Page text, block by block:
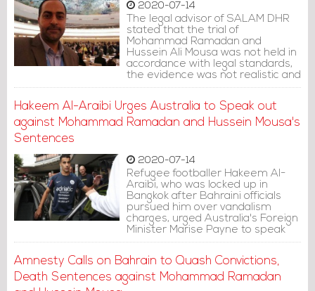
2020-07-14
The legal advisor of SALAM DHR
stated that the trial of
Mohammad Ramadan and
Hussein Ali Mousa was not held in
accordance with legal standards,
the evidence was not realistic and
the ruling was based on
torture, as established in the
report of the Special Investigation
Hakeem Al-Araibi Urges Australia to Speak out
against Mohammad Ramadan and Hussein Mousa's
Sentences
2020-07-14
Refugee footballer Hakeem Al-
Araibi, who was locked up in
Bangkok after Bahraini officials
pursued him over vandalism
charges, urged Australia's Foreign
Minister Marise Payne to speak
out against the sentences.
Amnesty Calls on Bahrain to Quash Convictions,
Death Sentences against Mohammad Ramadan